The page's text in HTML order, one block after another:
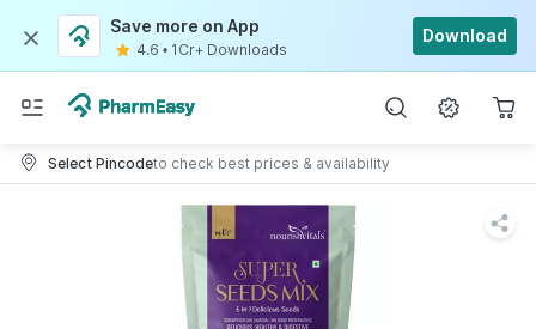
Save more on App
4.6 • 1Cr+ Downloads
Download
Select Pincodeto check best prices & availability